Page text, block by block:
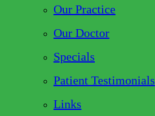
Our Practice
Our Doctor
Specials
Patient Testimonials
Links